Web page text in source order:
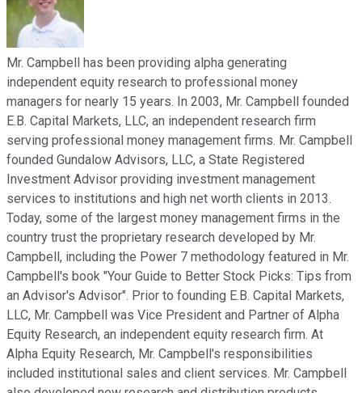
Mr. Campbell has been providing alpha generating
independent equity research to professional money
managers for nearly 15 years. In 2003, Mr. Campbell founded
E.B. Capital Markets, LLC, an independent research firm
serving professional money management firms. Mr. Campbell
founded Gundalow Advisors, LLC, a State Registered
Investment Advisor providing investment management
services to institutions and high net worth clients in 2013.
Today, some of the largest money management firms in the
country trust the proprietary research developed by Mr.
Campbell, including the Power 7 methodology featured in Mr.
Campbell's book "Your Guide to Better Stock Picks: Tips from
an Advisor's Advisor". Prior to founding E.B. Capital Markets,
LLC, Mr. Campbell was Vice President and Partner of Alpha
Equity Research, an independent equity research firm. At
Alpha Equity Research, Mr. Campbell's responsibilities
included institutional sales and client services. Mr. Campbell